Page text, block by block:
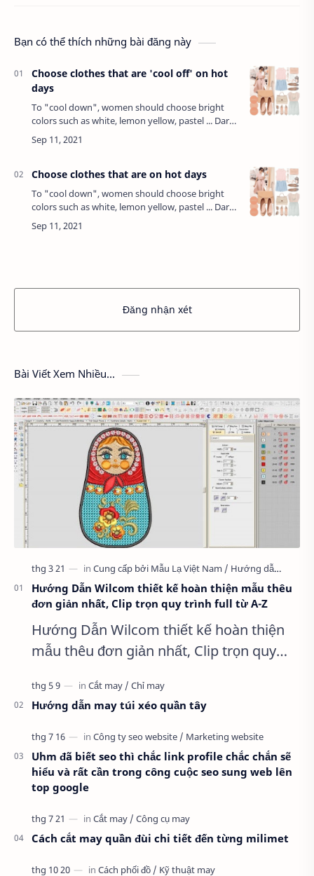
Bạn có thể thích những bài đăng này
Choose clothes that are 'cool off' on hot
days
To "cool down", women should choose bright
colors such as white, lemon yellow, pastel ... Dark
colors, even though we feel more comfortable,
but they are the cause of heat because …
Choose clothes that are on hot days
To "cool down", women should choose bright
colors such as white, lemon yellow, pastel ... Dark
colors, even though we feel more comfortable,
but they are the cause of heat because …
Đăng nhận xét
Bài Viết Xem Nhiều...
Hướng Dẫn Wilcom thiết kế hoàn thiện mẫu thêu
đơn giản nhất, Clip trọn quy trình full từ A-Z
Hướng Dẫn Wilcom thiết kế hoàn thiện
mẫu thêu đơn giản nhất, Clip trọn quy
thuật mới vào nghề, clip thực hành t…
Hướng dẫn may túi xéo quần tây
Uhm đã biết seo thì chắc link profile chắc chắn sẽ
hiểu và rất cần trong công cuộc seo sung web lên
top google
Cách cắt may quần đùi chi tiết đến từng milimet